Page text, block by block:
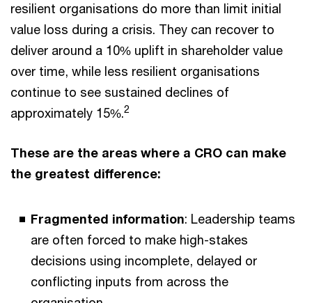
resilient organisations do more than limit initial
value loss during a crisis. They can recover to
deliver around a 10% uplift in shareholder value
over time, while less resilient organisations
continue to see sustained declines of
approximately 15%.2
These are the areas where a CRO can make
the greatest difference:
Fragmented information: Leadership teams
are often forced to make high-stakes
decisions using incomplete, delayed or
conflicting inputs from across the